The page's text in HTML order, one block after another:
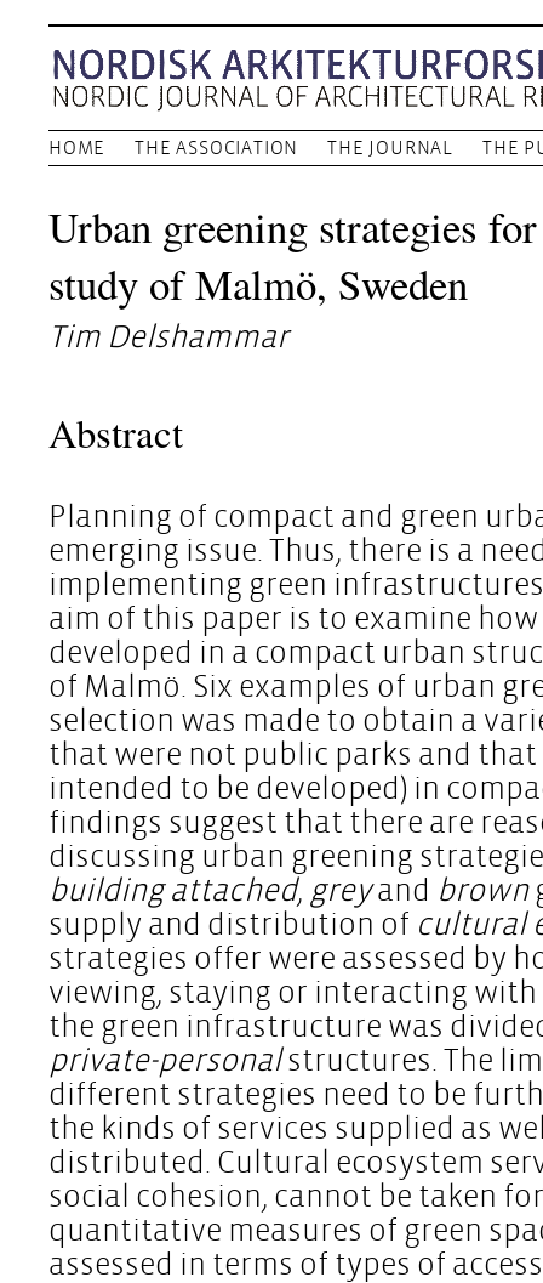
HOME THE ASSOCIATION THE JOURNAL THE
Urban greening strategies
study of Malmö, Sweden
Tim Delshammar
Abstract
Planning of compact and green
emerging issue. Thus, there is a
implementing green
aim of this paper is to examine
developed in a compact urban
of Malmö. Six examples of urban
selection was made to obtain a
that were not public parks and that
intended to be developed) in
findings suggest that there are
discussing urban greening
building attached, greyand brown
supply and distribution of cultural
strategies offer were assessed by
viewing, staying or interacting with
the green infrastructure was
private-personalstructures. The
different strategies need to be
the kinds of services supplied as
distributed. Cultural ecosystem
social cohesion, cannot be taken
quantitative measures of green
assessed in terms of types of